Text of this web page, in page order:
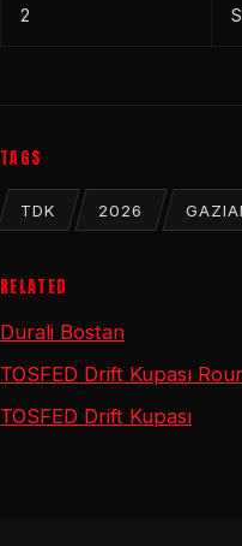
2
TAGS
TDK 2026
RELATED
Durali Bostan
TOSFED Drift Kupası
TOSFED Drift Kupası